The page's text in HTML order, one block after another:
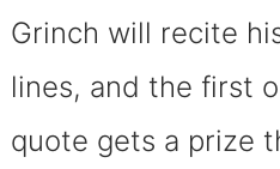
Grinch will recite
lines, and the first
quote gets a prize